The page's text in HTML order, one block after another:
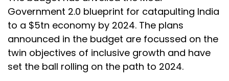
Government 2.0 blueprint for catapulting India
to a $5tn economy by 2024. The plans
announced in the budget are focussed on the
twin objectives of inclusive growth and have
set the ball rolling on the path to 2024.